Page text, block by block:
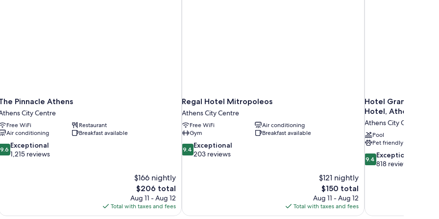
Pinnacle Athens
City Centre
Free WiFi
Restaurant
Air conditioning
Breakfast available
9.6 Exceptional
1,215 reviews
$166 nightly
The
price
is
$206
$206 total
Aug 11 - Aug 12
Total with taxes and fees
Regal Hotel Mitropoleos
Athens City Centre
Free WiFi
Air conditioning
Gym
Breakfast available
9.4
out
9.4 Exceptional
203 reviews
$121 nightly
The
price
is
$150
$150 total
Aug 11 - Aug 12
Total with taxes and fees
Hotel Grande
Hotel, Athens
Athens City Centre
Pool
Pet friendly
9.4
out
9.4 Exceptional
818 reviews